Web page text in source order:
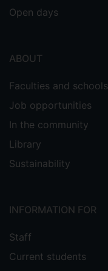
Open days
ABOUT
Faculties and schools
Job opportunities
In the community
Library
Sustainability
INFORMATION FOR
Staff
Current students